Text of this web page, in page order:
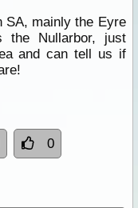
SA, mainly the Eyre
the Nullarbor, just
and can tell us if
0